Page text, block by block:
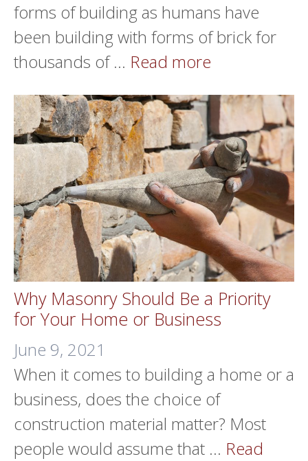
forms of building as humans have
been building with forms of brick for
thousands of … Read more
Why Masonry Should Be a Priority
for Your Home or Business
June 9, 2021
When it comes to building a home or a
business, does the choice of
construction material matter? Most
people would assume that … Read